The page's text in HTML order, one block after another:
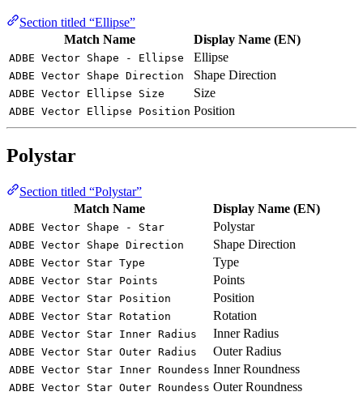
Section titled “Ellipse”
Match Name
Display Name (EN)
ADBE Vector Shape - Ellipse Ellipse
ADBE Vector Shape Direction Shape Direction
ADBE Vector Ellipse Size Size
ADBE Vector Ellipse Position Position
Polystar
Section titled “Polystar”
Match Name
Display Name (EN)
ADBE Vector Shape - Star Polystar
ADBE Vector Shape Direction Shape Direction
ADBE Vector Star Type Type
ADBE Vector Star Points Points
ADBE Vector Star Position Position
ADBE Vector Star Rotation Rotation
ADBE Vector Star Inner Radius Inner Radius
ADBE Vector Star Outer Radius Outer Radius
ADBE Vector Star Inner Roundess Inner Roundness
ADBE Vector Star Outer Roundess Outer Roundness